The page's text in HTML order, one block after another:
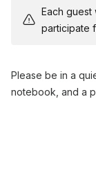
Each guest
participate
Please be in a
notebook, and a